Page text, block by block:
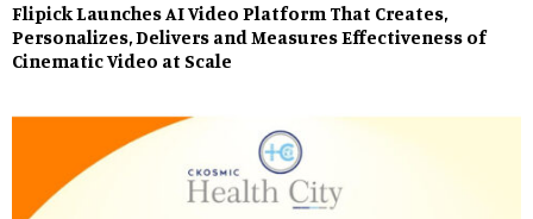
Flipick Launches AI Video Platform That Creates,
Personalizes, Delivers and Measures Effectiveness of
Cinematic Video at Scale